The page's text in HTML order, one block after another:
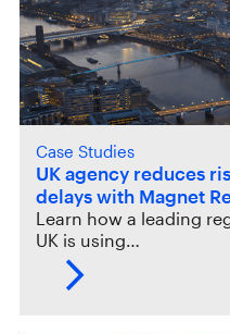
Case Studies
UK agency reduces
delays with Magnet
Learn how a leading
UK is using…